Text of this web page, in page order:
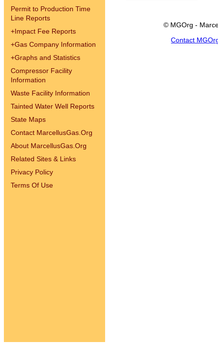
Permit to Production Time
Line Reports
+Impact Fee Reports
+Gas Company Information
+Graphs and Statistics
Compressor Facility
Information
Waste Facility Information
Tainted Water Well Reports
State Maps
Contact MarcellusGas.Org
About MarcellusGas.Org
Related Sites & Links
Privacy Policy
Terms Of Use
© MGOrg -
Contact